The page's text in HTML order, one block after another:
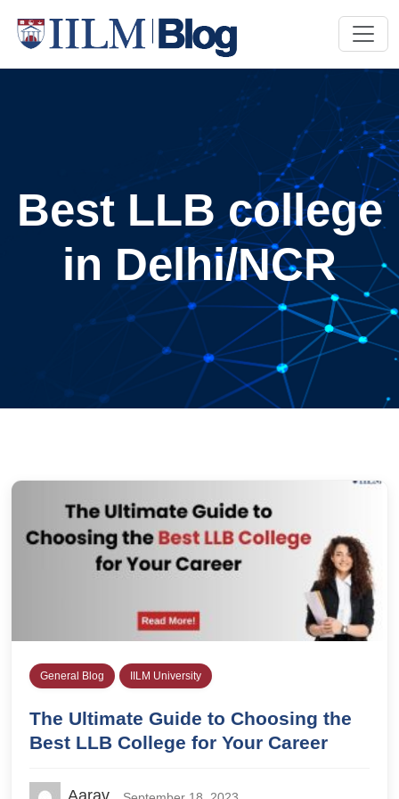
Best LLB college
in Delhi/NCR
General Blog IILM University
The Ultimate Guide to Choosing the
Best LLB College for Your Career